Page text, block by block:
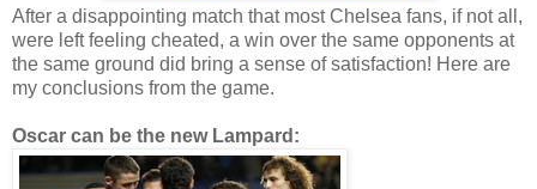
After a disappointing match that most Chelsea fans, if not all,
were left feeling cheated, a win over the same opponents at
the same ground did bring a sense of satisfaction! Here are
my conclusions from the game.
Oscar can be the new Lampard: